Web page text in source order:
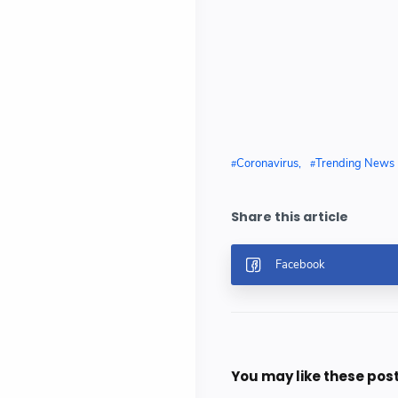
Coronavirus Trending News
You may like these